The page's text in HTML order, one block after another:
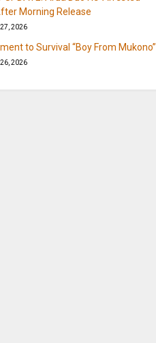
Morning Release
2026
to Survival “Boy From Mukono”
2026